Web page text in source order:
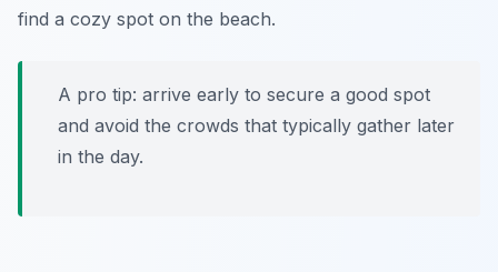
find a cozy spot on the beach.
A pro tip: arrive early to secure a good spot
and avoid the crowds that typically gather later
in the day.